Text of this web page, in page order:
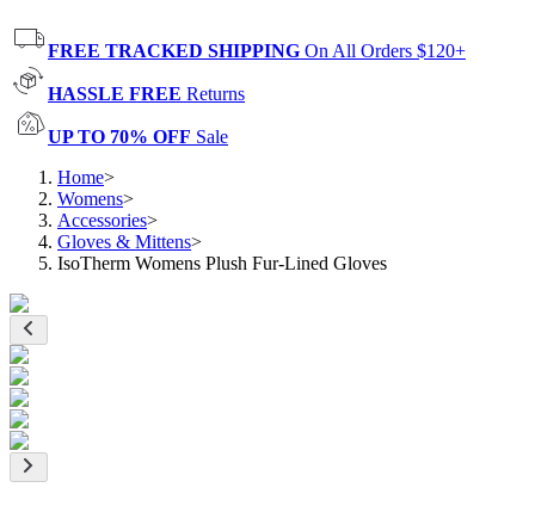
FREE TRACKED SHIPPING On All Orders $120+
HASSLE FREE Returns
UP TO 70% OFF Sale
Home>
Womens>
Accessories>
Gloves & Mittens>
IsoTherm Womens Plush Fur-Lined Gloves